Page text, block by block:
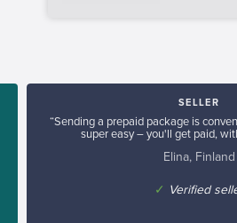
SELLER
“Sending a prepaid package is
super easy – you'll get paid,
Elina, Finland
✓ Verified